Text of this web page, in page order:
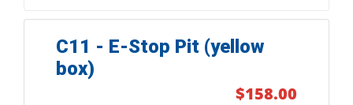
C11 - E-Stop Pit (yellow
box)
$158.00